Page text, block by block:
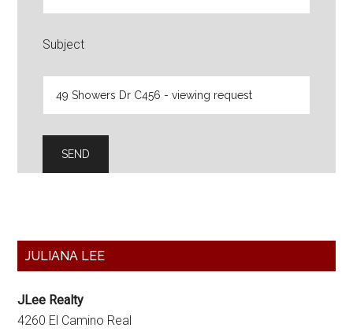
Subject
Primary
JULIANA LEE
JLee Realty
4260 El Camino Real